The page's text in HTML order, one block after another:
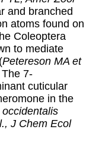
and branched
atoms found on
Coleoptera
to mediate
Petereson MA et
7-
cuticular
in the
J Chem Ecol